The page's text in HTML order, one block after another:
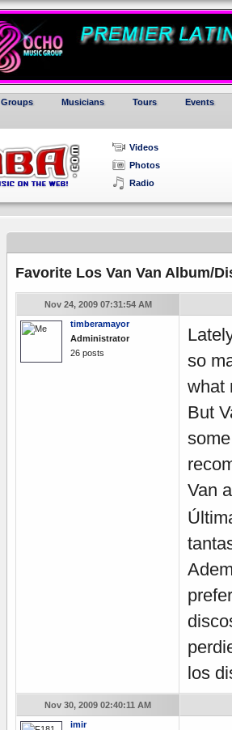
Groups Musicians Tours Events
Videos
Photos
Radio
Favorite Los Van Van Album/
Nov 24, 2009 07:31:54 AM
timberamayor
Administrator
26 posts
so
what
But
Van
los
Nov 30, 2009 02:40:11 AM
imir